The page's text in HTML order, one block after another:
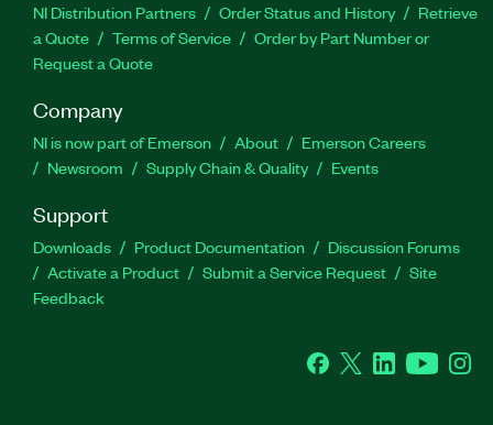
NI Distribution Partners Order Status and History
Retrieve
a Quote
Terms of Service
Order by Part Number or
Request a Quote
Company
NI is now part of Emerson About
Emerson Careers
Newsroom
Supply Chain & Quality Events
Support
Downloads Product Documentation
Discussion Forums
Activate a Product
Submit a Service Request
Site
Feedback
Facebook
Twitter LinkedInYouTube